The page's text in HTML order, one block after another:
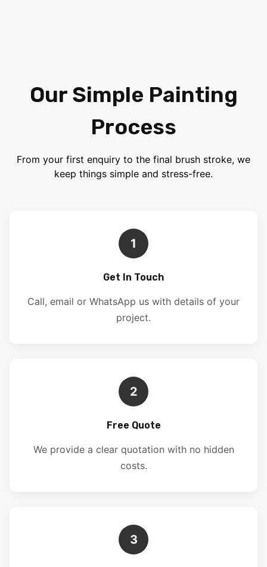
Our Simple Painting
Process
From your first enquiry to the final brush stroke, we
keep things simple and stress-free.
1
Get In Touch
Call, email or WhatsApp us with details of your
project.
2
Free Quote
We provide a clear quotation with no hidden
costs.
3